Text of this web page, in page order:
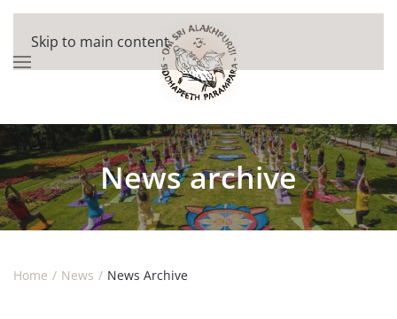
Skip to main content
News archive
Home News News Archive